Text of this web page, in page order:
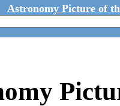
Astronomy Picture of